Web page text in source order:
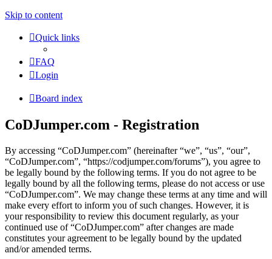
Skip to content
Quick links
FAQ
Login
Board index
CoDJumper.com - Registration
By accessing “CoDJumper.com” (hereinafter “we”, “us”, “our”,
“CoDJumper.com”, “https://codjumper.com/forums”), you agree to
be legally bound by the following terms. If you do not agree to be
legally bound by all the following terms, please do not access or use
“CoDJumper.com”. We may change these terms at any time and will
make every effort to inform you of such changes. However, it is
your responsibility to review this document regularly, as your
continued use of “CoDJumper.com” after changes are made
constitutes your agreement to be legally bound by the updated
and/or amended terms.